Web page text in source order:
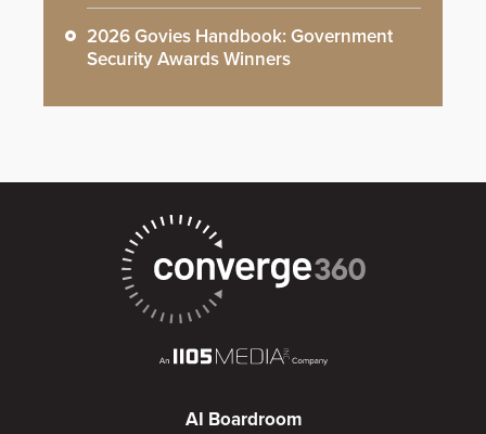
2026 Govies Handbook: Government
Security Awards Winners
AI Boardroom